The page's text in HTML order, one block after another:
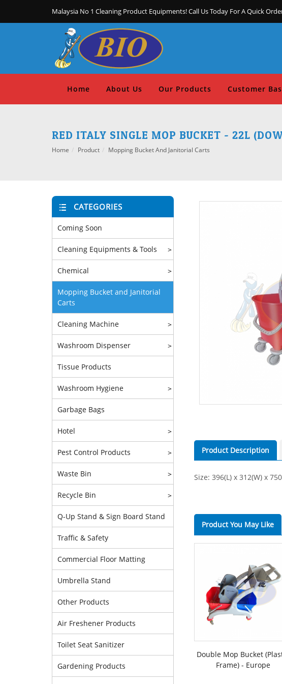
Malaysia No 1 Cleaning Product Equipments! Call Us Today For A Quick
Home About Us Our Products Customer
RED ITALY SINGLE MOP BUCKET - 22L
Home Product Mopping Bucket And Janitorial Carts
Product Description
Size: 396(L) x 312(W) x
Product You May Like
Double Mop Bucket
Frame) - Europe
CATEGORIES
Coming Soon
Cleaning Equipments & Tools >
Chemical >
Mopping Bucket and Janitorial
Carts
Cleaning Machine >
Washroom Dispenser >
Tissue Products
Washroom Hygiene >
Garbage Bags
Hotel >
Pest Control Products >
Waste Bin >
Recycle Bin >
Q-Up Stand & Sign Board Stand
Traffic & Safety
Commercial Floor Matting
Umbrella Stand
Other Products
Air Freshener Products
Toilet Seat Sanitizer
Gardening Products